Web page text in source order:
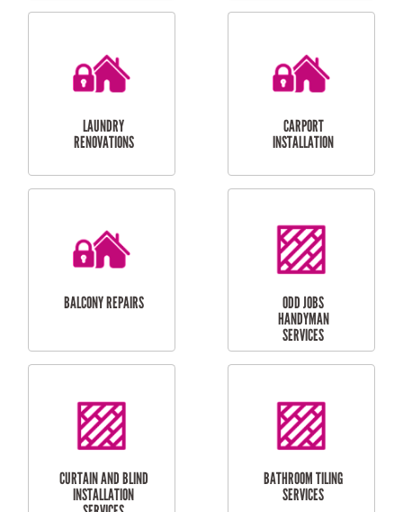
CUBBY HOUSES
DOG DOOR
INSTALLATION
LAUNDRY
RENOVATIONS
CARPORT
INSTALLATION